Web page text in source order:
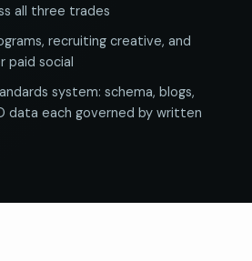
all three trades
recruiting creative, and
paid social
system: schema, blogs,
data each governed by written